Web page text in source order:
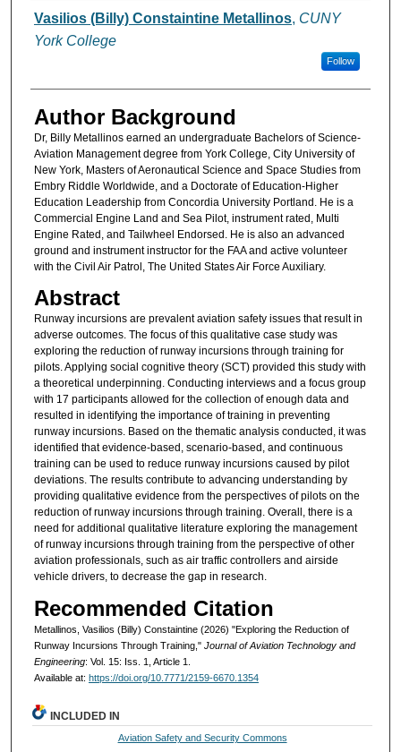
Authors
Vasilios (Billy) Constaintine Metallinos, CUNY
York College
Follow
Author Background
Dr, Billy Metallinos earned an undergraduate Bachelors of Science-
Aviation Management degree from York College, City University of
New York, Masters of Aeronautical Science and Space Studies from
Embry Riddle Worldwide, and a Doctorate of Education-Higher
Education Leadership from Concordia University Portland. He is a
Commercial Engine Land and Sea Pilot, instrument rated, Multi
Engine Rated, and Tailwheel Endorsed. He is also an advanced
ground and instrument instructor for the FAA and active volunteer
with the Civil Air Patrol, The United States Air Force Auxiliary.
Abstract
Runway incursions are prevalent aviation safety issues that result in
adverse outcomes. The focus of this qualitative case study was
exploring the reduction of runway incursions through training for
pilots. Applying social cognitive theory (SCT) provided this study with
a theoretical underpinning. Conducting interviews and a focus group
with 17 participants allowed for the collection of enough data and
resulted in identifying the importance of training in preventing
runway incursions. Based on the thematic analysis conducted, it was
identified that evidence-based, scenario-based, and continuous
training can be used to reduce runway incursions caused by pilot
deviations. The results contribute to advancing understanding by
providing qualitative evidence from the perspectives of pilots on the
reduction of runway incursions through training. Overall, there is a
need for additional qualitative literature exploring the management
of runway incursions through training from the perspective of other
aviation professionals, such as air traffic controllers and airside
vehicle drivers, to decrease the gap in research.
Recommended Citation
Metallinos, Vasilios (Billy) Constaintine (2026) "Exploring the Reduction of
Runway Incursions Through Training," Journal of Aviation Technology and
Engineering: Vol. 15: Iss. 1, Article 1.
Available at: https://doi.org/10.7771/2159-6670.1354
INCLUDED IN
Aviation Safety and Security Commons